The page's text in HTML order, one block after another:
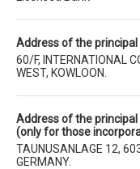
Address of the principal
60/F, INTERNATIONAL
WEST, KOWLOON.
Address of the
(only for those
TAUNUSANLAGE 12,
GERMANY.